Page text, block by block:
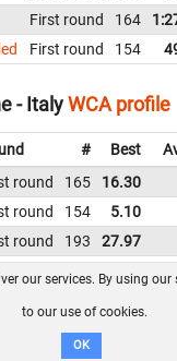
First round 164
First round 154
- ItalyWCA profile
# Best
round 165 16.30
round 154 5.10
round 193 27.97
Round
our services. By using our
to our use of cookies.
OK